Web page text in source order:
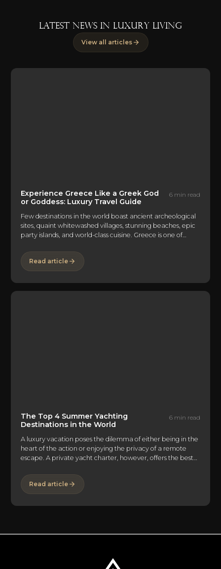
LATEST NEWS IN LUXURY LIVING
View all articles
Experience Greece Like a Greek God
or Goddess: Luxury Travel Guide
6 min read
Few destinations in the world boast ancient archeological
sites, quaint whitewashed villages, stunning beaches, epic
party islands, and world-class cuisine. Greece is one of
mountainous mainland and 6,000 idyllic islands and islets
—only 227 of which are inhabited—dotted in the crystal-
clear Aegean and Ionian Seas. With natural beauty
abound and endless things to do and see, the only
problem with traveling to Greece is figuring out the best
Read article
The Top 4 Summer Yachting
Destinations in the World
6 min read
A luxury vacation poses the dilemma of either being in the
heart of the action or enjoying the privacy of a remote
escape. A private yacht charter, however, offers the best
and beach destinations, but there's the option of
retreating to the seclusion and tranquility of your private
abode in the open seas. A luxury yachting vacation offers
so many possibilities that it can feel overwhelming when
seasons, entry requirements, and vessel capacities.
Read article